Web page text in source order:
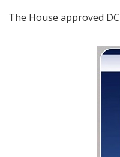
The House approved